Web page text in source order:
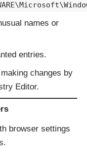
names or
entries.
changes by
Editor.
browser settings